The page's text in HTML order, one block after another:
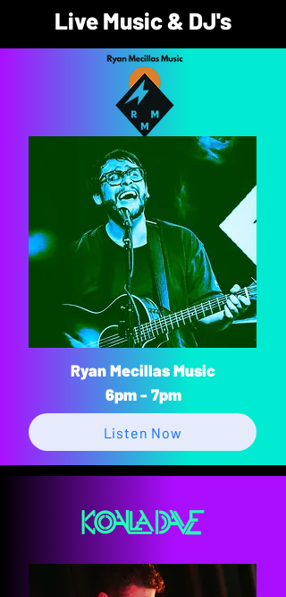
Live Music & DJ's
Ryan Mecillas Music
6pm - 7pm
Listen Now